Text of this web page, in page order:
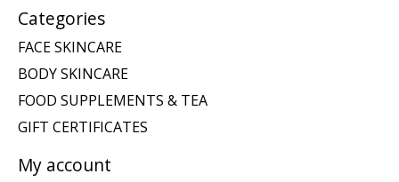
Categories
FACE SKINCARE
BODY SKINCARE
FOOD SUPPLEMENTS & TEA
GIFT CERTIFICATES
My account